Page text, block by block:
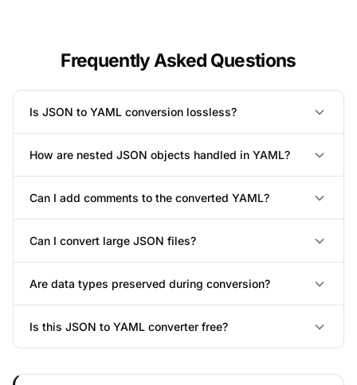
Frequently Asked Questions
Is JSON to YAML conversion lossless?
How are nested JSON objects handled in YAML?
Can I add comments to the converted YAML?
Can I convert large JSON files?
Are data types preserved during conversion?
Is this JSON to YAML converter free?